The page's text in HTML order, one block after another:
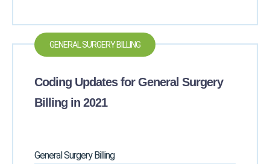
GENERAL SURGERY BILLING
Coding Updates for General Surgery
Billing in 2021
General Surgery Billing